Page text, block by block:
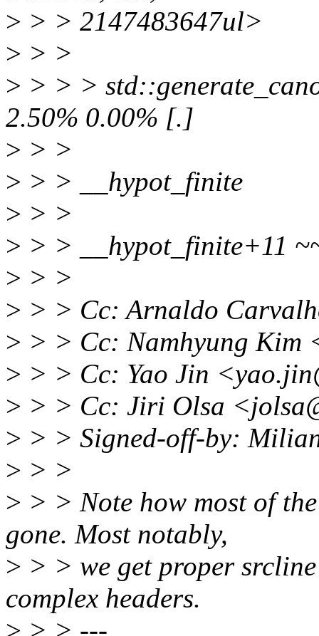
> > > 2147483647ul>
> > >
> > > >
2.50% 0.00% [.]
> > >
> > > __hypot_finite
> > >
> > > __hypot_finite+11
> > >
> > > Cc: Arnaldo
> > > Cc: Namhyung Kim
> > > Cc: Yao Jin
> > > Cc: Jiri Olsa
> > > Signed-off-by:
> > >
> > > Note how most of
gone. Most notably,
> > > we get proper
complex headers.